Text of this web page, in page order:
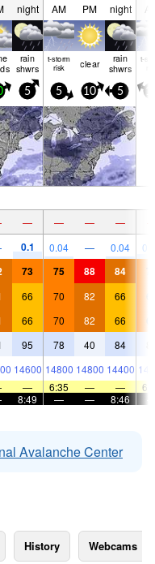
night AM PM night
rain
shwrs
t-storm
risk clear rain
shwrs
t-
5 5 10 5
— — — —
0.1 0.04 — 0.04
73 75 88 84
66 70 82 66
66 70 82 66
95 78 40 84
14600 14800 14800 14400
— 6:35 — —
8:49 — — 8:46
Avalanche Center
History Webcams